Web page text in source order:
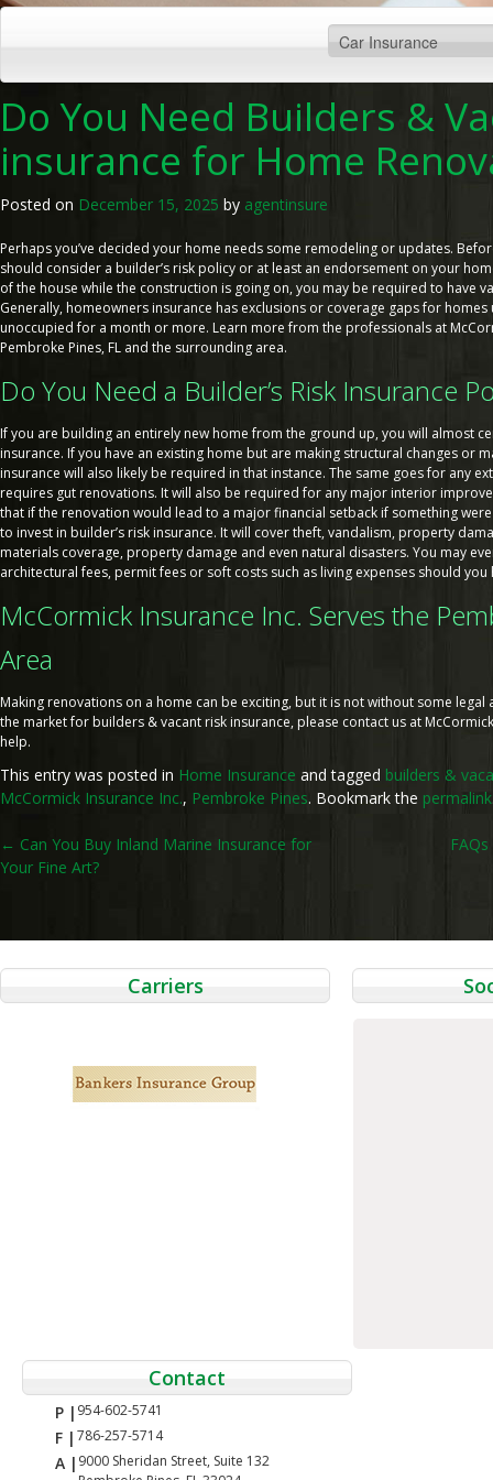
Do You Need Builders &
insurance for Home
Posted on December 15, 2025 by agentinsure
Perhaps you’ve decided your home needs some remodeling or updates.
should consider a builder’s risk policy or at least an endorsement on your
of the house while the construction is going on, you may be required to have
Generally, homeowners insurance has exclusions or coverage gaps for
unoccupied for a month or more. Learn more from the professionals at
Pembroke Pines, FL and the surrounding area.
Do You Need a Builder’s Risk Insurance
If you are building an entirely new home from the ground up, you will almost
insurance. If you have an existing home but are making structural changes or
insurance will also likely be required in that instance. The same goes for any
requires gut renovations. It will also be required for any major interior
that if the renovation would lead to a major financial setback if something
to invest in builder’s risk insurance. It will cover theft, vandalism, property
materials coverage, property damage and even natural disasters. You may
architectural fees, permit fees or soft costs such as living expenses should
McCormick Insurance Inc. Serves the
Area
Making renovations on a home can be exciting, but it is not without some legal
the market for builders & vacant risk insurance, please contact us at
help.
This entry was posted in Home Insurance and tagged builders &
McCormick Insurance Inc., Pembroke Pines. Bookmark the permalink
Post
← Can You Buy Inland Marine Insurance for
Your Fine Art?
Carriers
Contact
P | 954-602-5741
F | 786-257-5714
A | 9000 Sheridan Street, Suite 132